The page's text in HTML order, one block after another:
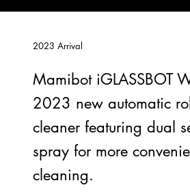
2023 Arrival
Mamibot iGLASSBOT
2023 new automatic
cleaner featuring dual
spray for more
cleaning.